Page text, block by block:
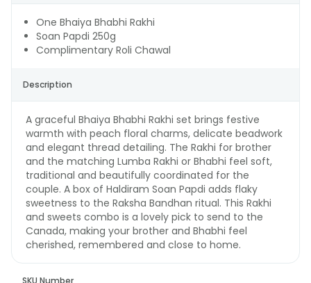
One Bhaiya Bhabhi Rakhi
Soan Papdi 250g
Complimentary Roli Chawal
Description
A graceful Bhaiya Bhabhi Rakhi set brings festive
warmth with peach floral charms, delicate beadwork
and elegant thread detailing. The Rakhi for brother
and the matching Lumba Rakhi or Bhabhi feel soft,
traditional and beautifully coordinated for the
couple. A box of Haldiram Soan Papdi adds flaky
sweetness to the Raksha Bandhan ritual. This Rakhi
and sweets combo is a lovely pick to send to the
Canada, making your brother and Bhabhi feel
cherished, remembered and close to home.
SKU Number